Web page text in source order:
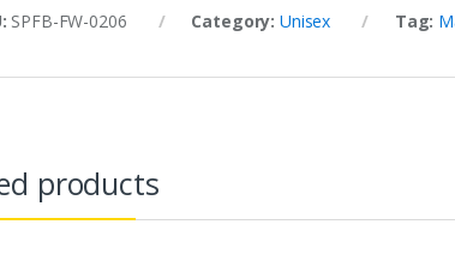
SPFB-FW-0206 Category: Unisex Tag:
products